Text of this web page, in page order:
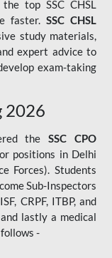
top SSC CHSL
faster. SSC CHSL
study materials,
expert advice to
exam-taking
2026
the SSC CPO
positions in Delhi
Forces). Students
Sub-Inspectors
CRPF, ITBP, and
lastly a medical
-